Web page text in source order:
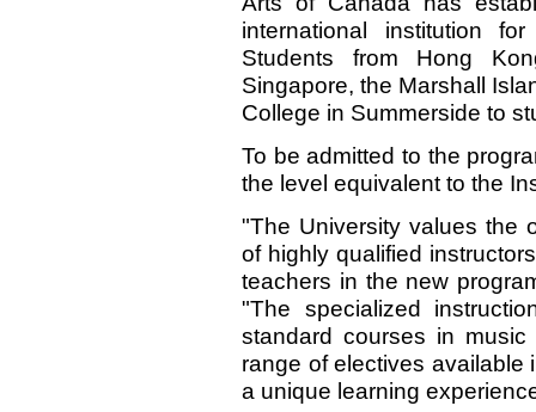
international institution
Students from Hong
Singapore, the Marshall
College in Summerside to
To be admitted to the
the level equivalent to the
"The University values the
of highly qualified
teachers in the new
"The specialized
standard courses in
range of electives available
a unique learning